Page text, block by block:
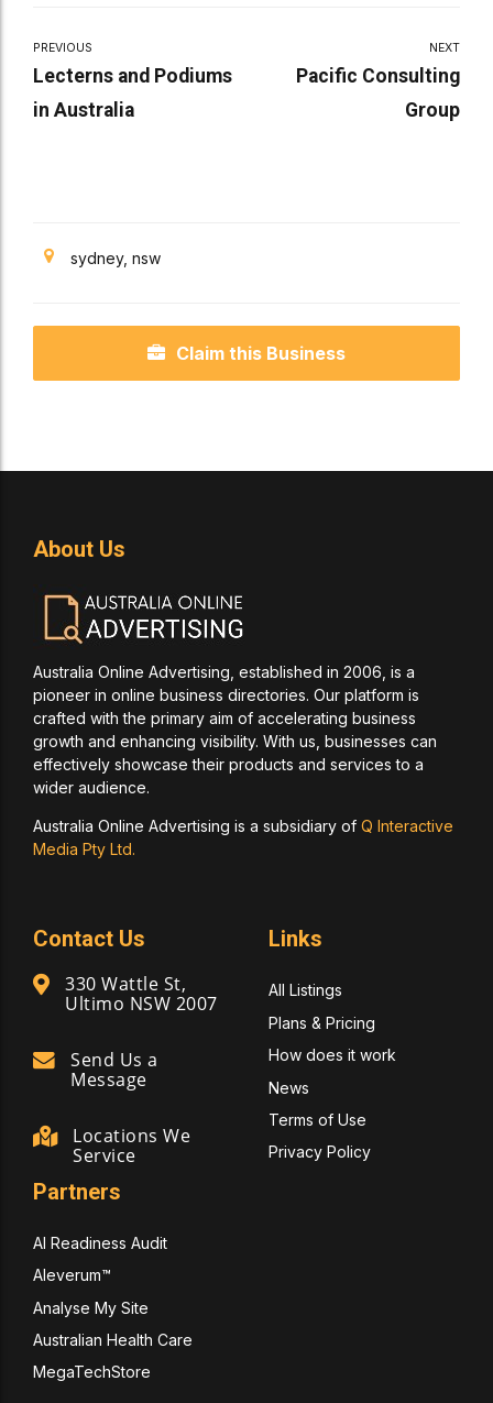
PREVIOUS
Lecterns and Podiums
in Australia
NEXT
Pacific Consulting
Group
sydney, nsw
Claim this Business
About Us
Australia Online Advertising, established in 2006, is a
pioneer in online business directories. Our platform is
crafted with the primary aim of accelerating business
growth and enhancing visibility. With us, businesses can
effectively showcase their products and services to a
wider audience.
Australia Online Advertising is a subsidiary of Q Interactive
Media Pty Ltd.
Contact Us
330 Wattle St,
Ultimo NSW 2007
Send Us a
Message
Locations We
Service
Links
All Listings
Plans & Pricing
How does it work
News
Terms of Use
Privacy Policy
Partners
AI Readiness Audit
Aleverum™
Analyse My Site
Australian Health Care
MegaTechStore